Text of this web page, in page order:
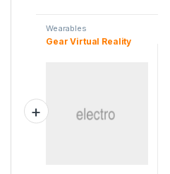
Wearables
Gear Virtual Reality